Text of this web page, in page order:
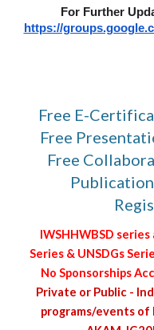
For Further
https://
Free E-
Free
Free
IWSHHWBSD
Series & UNSDGs
No Sponsorships
Private or Public -
programs/events of